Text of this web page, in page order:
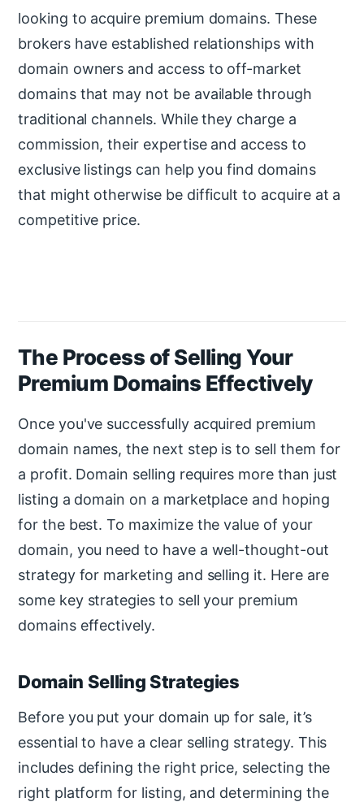
looking to acquire premium domains. These
brokers have established relationships with
domain owners and access to off-market
domains that may not be available through
traditional channels. While they charge a
commission, their expertise and access to
exclusive listings can help you find domains
that might otherwise be difficult to acquire at a
competitive price.
The Process of Selling Your
Premium Domains Effectively
Once you've successfully acquired premium
domain names, the next step is to sell them for
a profit. Domain selling requires more than just
listing a domain on a marketplace and hoping
for the best. To maximize the value of your
domain, you need to have a well-thought-out
strategy for marketing and selling it. Here are
some key strategies to sell your premium
domains effectively.
Domain Selling Strategies
Before you put your domain up for sale, it’s
essential to have a clear selling strategy. This
includes defining the right price, selecting the
right platform for listing, and determining the